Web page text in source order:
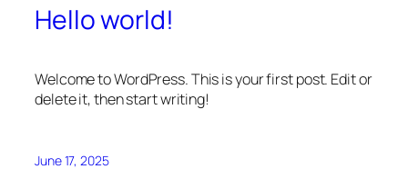
Hello world!
Welcome to WordPress. This is your first post. Edit or
delete it, then start writing!
June 17, 2025